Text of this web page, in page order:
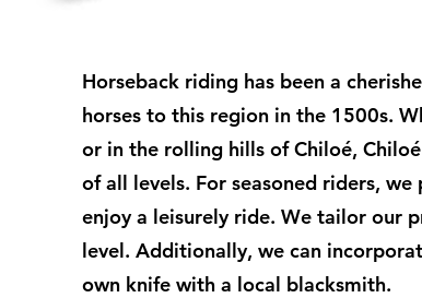
Horseback riding has been a
horses to this region in the 1500s.
or in the rolling hills of Chiloé,
of all levels. For seasoned riders,
enjoy a leisurely ride. We tailor our
level. Additionally, we can
own knife with a local blacksmith.